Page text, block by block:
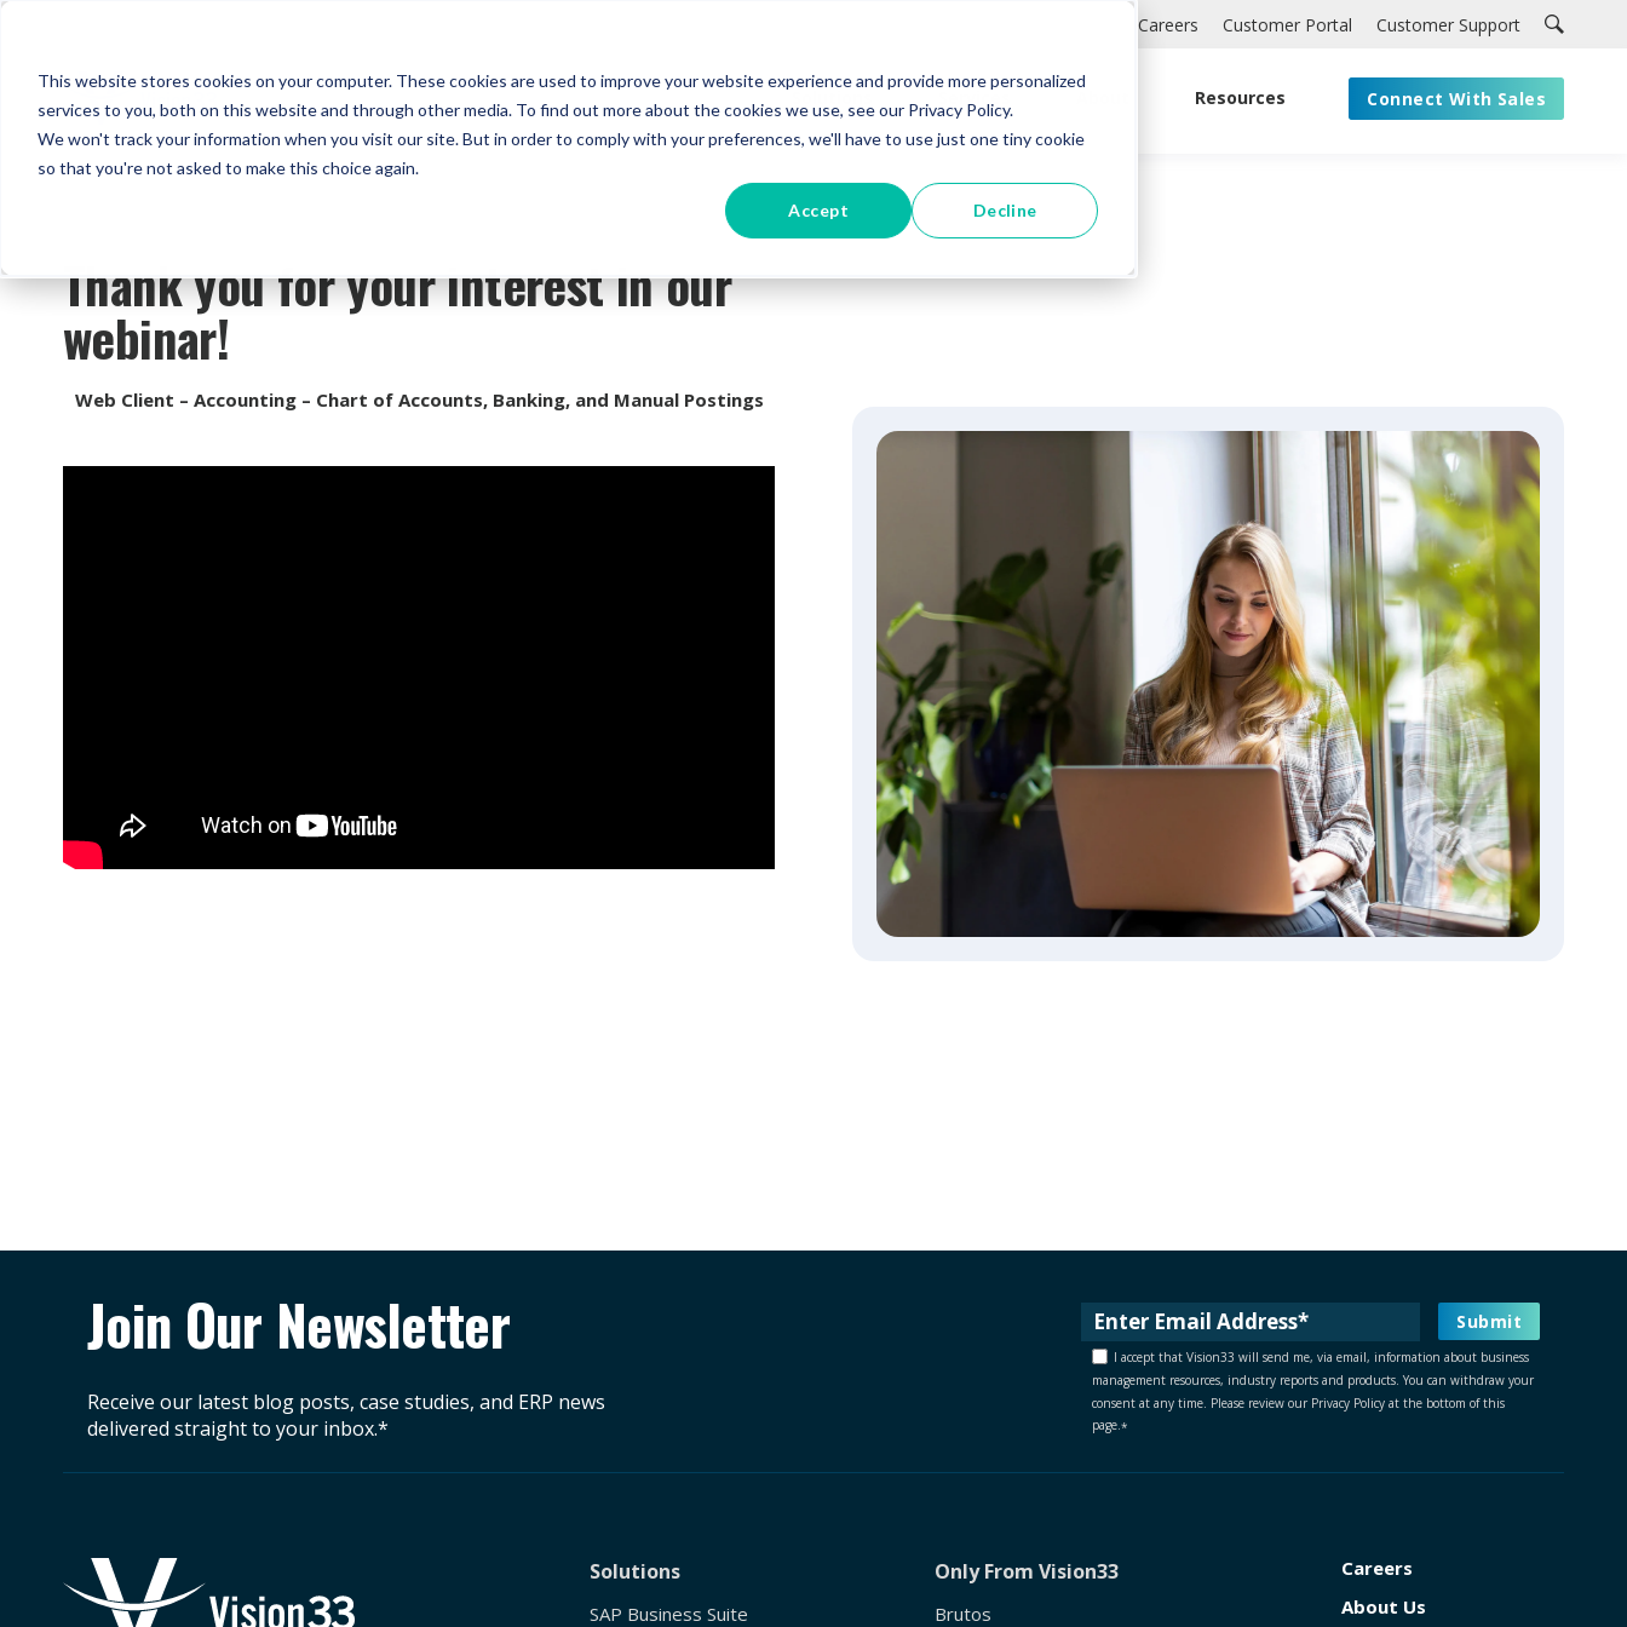
This website stores cookies on your computer. These cookies are used to improve your website experience and provide more personalized
services to you, both on this website and through other media. To find out more about the cookies we use, see our Privacy Policy.
We won't track your information when you visit our site. But in order to comply with your preferences, we'll have to use just one tiny cookie
so that you're not asked to make this choice again.
Accept Decline
Careers Customer Portal Customer Support
Services Resources Connect With Sales
Thank you for your interest in our
webinar!
Web Client – Accounting – Chart of Accounts, Banking, and Manual Postings
Join Our Newsletter
Receive our latest blog posts, case studies, and ERP news
delivered straight to your inbox.*
I accept that Vision33 will send me, via email, information about business
management resources, industry reports and products. You can withdraw your
consent at any time. Please review our Privacy Policy at the bottom of this
page.*
Solutions
SAP Business Suite
Only From Vision33
Brutos
Careers
About Us